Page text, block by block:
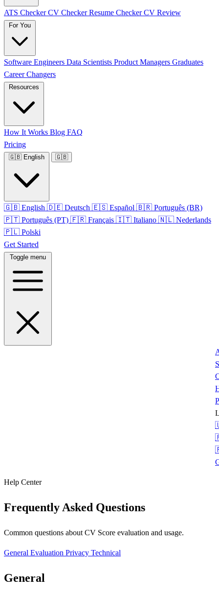
ATS CheckerCV CheckerResume CheckerCV Review
Software Engineers Data Scientists Product Managers Graduates
Career Changers
How It Works Blog FAQ
Pricing
🇬🇧 English 🇬🇧
🇬🇧 English 🇩🇪 Deutsch 🇪🇸 Español 🇧🇷 Português (BR)
🇵🇹 Português (PT) 🇫🇷 Français 🇮🇹 Italiano 🇳🇱 Nederlands
🇵🇱 Polski
Get Started
Toggle menu
Help Center
Frequently Asked Questions
Common questions about CV Score evaluation and usage.
General Evaluation Privacy Technical
General